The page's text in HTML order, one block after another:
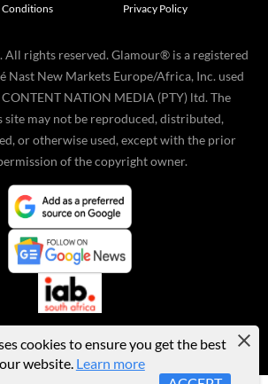
Conditions Privacy Policy
All rights reserved. Glamour® is a registered
Nast New Markets Europe/Africa, Inc. used
NATION MEDIA (PTY) ltd. The
site may not be reproduced, distributed,
or otherwise used, except with the prior
of the copyright owner.
cookies to ensure you get the best
website. Learn more